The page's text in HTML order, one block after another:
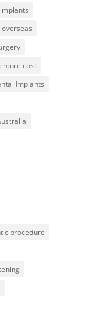
cost
Implants
procedure